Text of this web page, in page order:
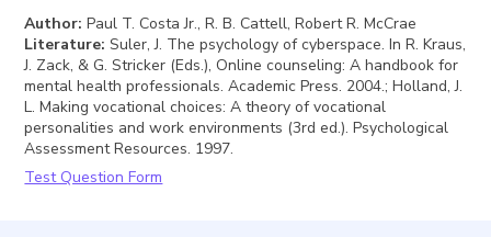
Author: Paul T. Costa Jr., R. B. Cattell, Robert R. McCrae
Literature: Suler, J. The psychology of cyberspace. In R. Kraus,
J. Zack, & G. Stricker (Eds.), Online counseling: A handbook for
mental health professionals. Academic Press. 2004.; Holland, J.
L. Making vocational choices: A theory of vocational
personalities and work environments (3rd ed.). Psychological
Assessment Resources. 1997.
Test Question Form